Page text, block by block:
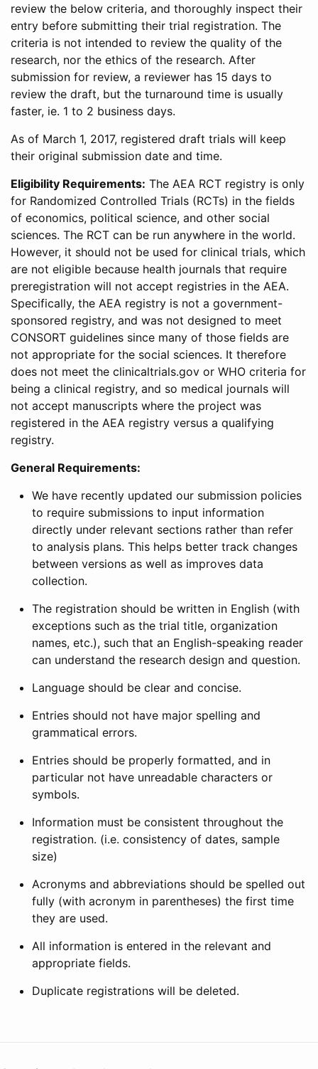
review the below criteria, and thoroughly inspect their
entry before submitting their trial registration. The
criteria is not intended to review the quality of the
research, nor the ethics of the research. After
submission for review, a reviewer has 15 days to
review the draft, but the turnaround time is usually
faster, ie. 1 to 2 business days.
As of March 1, 2017, registered draft trials will keep
their original submission date and time.
Eligibility Requirements: The AEA RCT registry is only
for Randomized Controlled Trials (RCTs) in the fields
of economics, political science, and other social
sciences. The RCT can be run anywhere in the world.
However, it should not be used for clinical trials, which
are not eligible because health journals that require
preregistration will not accept registries in the AEA.
Specifically, the AEA registry is not a government-
sponsored registry, and was not designed to meet
CONSORT guidelines since many of those fields are
not appropriate for the social sciences. It therefore
does not meet the clinicaltrials.gov or WHO criteria for
being a clinical registry, and so medical journals will
not accept manuscripts where the project was
registered in the AEA registry versus a qualifying
registry.
General Requirements:
We have recently updated our submission policies
to require submissions to input information
directly under relevant sections rather than refer
to analysis plans. This helps better track changes
between versions as well as improves data
collection.
The registration should be written in English (with
exceptions such as the trial title, organization
names, etc.), such that an English-speaking reader
can understand the research design and question.
Language should be clear and concise.
Entries should not have major spelling and
grammatical errors.
Entries should be properly formatted, and in
particular not have unreadable characters or
symbols.
Information must be consistent throughout the
registration. (i.e. consistency of dates, sample
size)
Acronyms and abbreviations should be spelled out
fully (with acronym in parentheses) the first time
they are used.
All information is entered in the relevant and
appropriate fields.
Duplicate registrations will be deleted.